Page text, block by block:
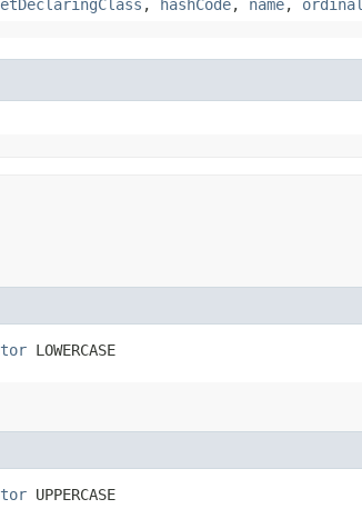
, hashCode, name, ordinal
LOWERCASE
UPPERCASE